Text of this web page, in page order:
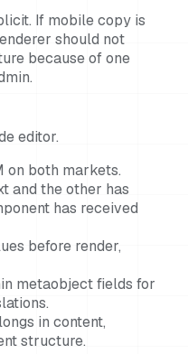
If mobile copy is
should not
because of one
editor.
on both markets.
and the other has
has received
before render,
metaobject fields for
in content,
structure.